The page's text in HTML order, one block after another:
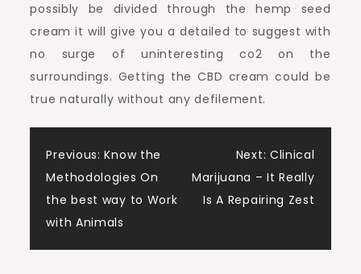
possibly be divided through the hemp seed
cream it will give you a detailed to suggest with
no surge of uninteresting co2 on the
surroundings. Getting the CBD cream could be
true naturally without any defilement.
Post
navigation
Previous: Know the
Methodologies On
the best way to Work
with Animals
Next: Clinical
Marijuana – It Really
Is A Repairing Zest